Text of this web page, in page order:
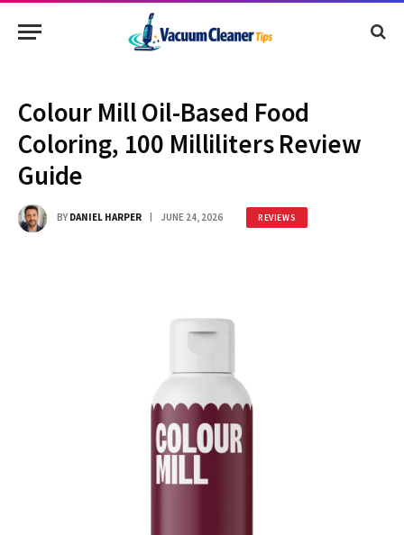
Colour Mill Oil-Based Food
Coloring, 100 Milliliters Review
Guide
BY DANIEL HARPER JUNE 24, 2026 REVIEWS